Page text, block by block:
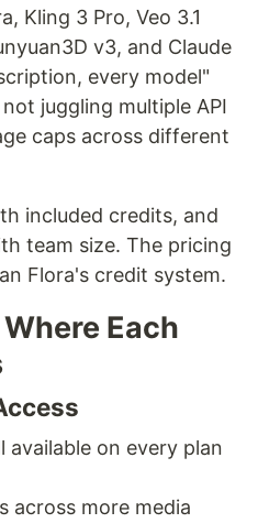
Kling 3 Pro, Veo 3.1
v3, and Claude
every model"
juggling multiple API
caps across different
included credits, and
team size. The pricing
Flora's credit system.
Each
available on every plan
across more media